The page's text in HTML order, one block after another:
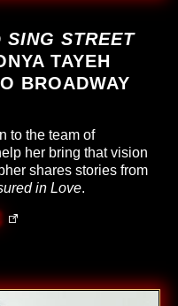
SING STREET
TAYEH
BROADWAY
to the team of
her bring that vision
shares stories from
in Love.